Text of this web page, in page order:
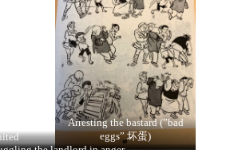
Arresting the bastard (”bad
eggs” 坏蛋)
the landlord in anger